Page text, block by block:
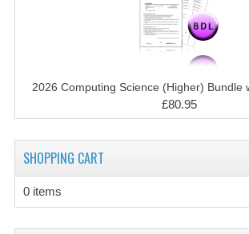
COMPUTING
COMPUTING
COMPUTING STUDIES
ENGLISH
INFO. SYS.
MATHEMATICS
MODERN LANGUAGES
2026 Computing Science (Higher) Bundle
£80.95
SHOPPING CART
0 items